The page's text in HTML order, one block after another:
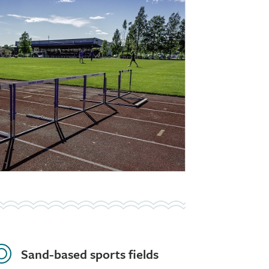
Sand-based sports fields